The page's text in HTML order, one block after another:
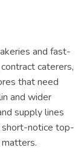
and fast-
caterers,
that need
and wider
supply lines
short-notice top-